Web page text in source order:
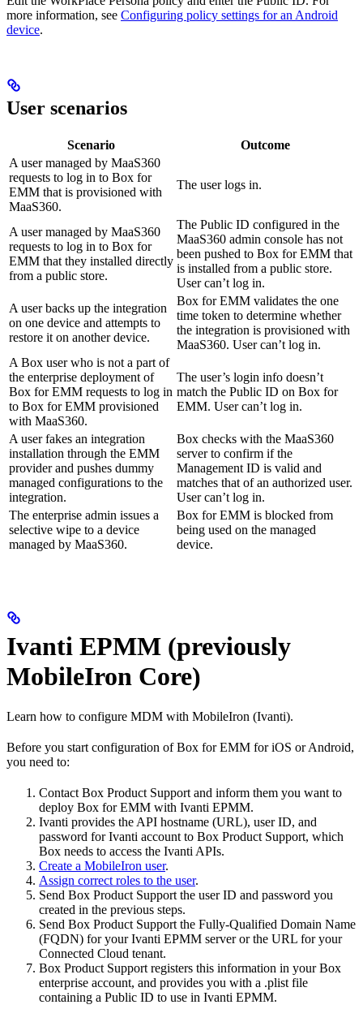
more information, see Configuring policy settings for an Android
device.
User scenarios
Scenario
Outcome
A user managed by MaaS360
requests to log in to Box for
EMM that is provisioned with
MaaS360.
The user logs in.
A user managed by MaaS360
requests to log in to Box for
EMM that they installed directly
from a public store.
The Public ID configured in the
MaaS360 admin console has not
been pushed to Box for EMM that
is installed from a public store.
User can’t log in.
A user backs up the integration
on one device and attempts to
restore it on another device.
Box for EMM validates the one
time token to determine whether
the integration is provisioned with
MaaS360. User can’t log in.
A Box user who is not a part of
the enterprise deployment of
Box for EMM requests to log in
to Box for EMM provisioned
with MaaS360.
The user’s login info doesn’t
match the Public ID on Box for
EMM. User can’t log in.
A user fakes an integration
installation through the EMM
provider and pushes dummy
managed configurations to the
integration.
Box checks with the MaaS360
server to confirm if the
Management ID is valid and
matches that of an authorized user.
User can’t log in.
The enterprise admin issues a
selective wipe to a device
managed by MaaS360.
Box for EMM is blocked from
being used on the managed
device.
Ivanti EPMM (previously
MobileIron Core)
Learn how to configure MDM with MobileIron (Ivanti).
Before you start configuration of Box for EMM for iOS or Android,
you need to:
Contact Box Product Support and inform them you want to
deploy Box for EMM with Ivanti EPMM.
Ivanti provides the API hostname (URL), user ID, and
password for Ivanti account to Box Product Support, which
Box needs to access the Ivanti APIs.
Create a MobileIron user.
Assign correct roles to the user.
Send Box Product Support the user ID and password you
created in the previous steps.
Send Box Product Support the Fully-Qualified Domain Name
(FQDN) for your Ivanti EPMM server or the URL for your
Connected Cloud tenant.
Box Product Support registers this information in your Box
enterprise account, and provides you with a .plist file
containing a Public ID to use in Ivanti EPMM.